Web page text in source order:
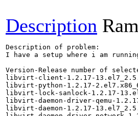
Description
Description of problem:
I have a setup where i am
Version-Release number of
libvirt-client-1.2.17-
libvirt-python-1.2.17-
libvirt-lock-sanlock-1.2.17-
libvirt-daemon-driver-qemu-
libvirt-daemon-1.2.17-